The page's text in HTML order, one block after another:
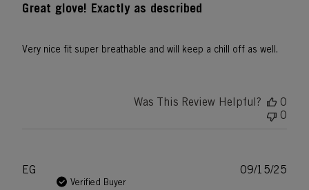
Great glove! Exactly as described
Very nice fit super breathable and will keep a chill off as well.
Was This Review Helpful?
0
0
EG
Verified Buyer
09/15/25